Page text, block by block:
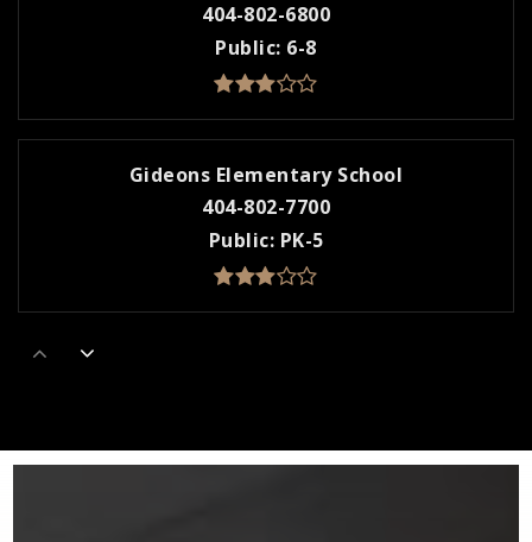
404-802-6800
Public 6-8
Gideons Elementary School
404-802-7700
Public PK-5